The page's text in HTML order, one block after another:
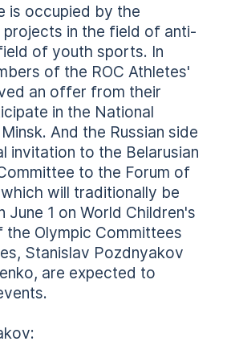
is occupied by the
in the field of anti-
of youth sports. In
of the ROC Athletes'
an offer from their
in the National
And the Russian side
invitation to the Belarusian
to the Forum of
will traditionally be
June 1 on World Children's
the Olympic Committees
Stanislav Pozdnyakov
are expected to